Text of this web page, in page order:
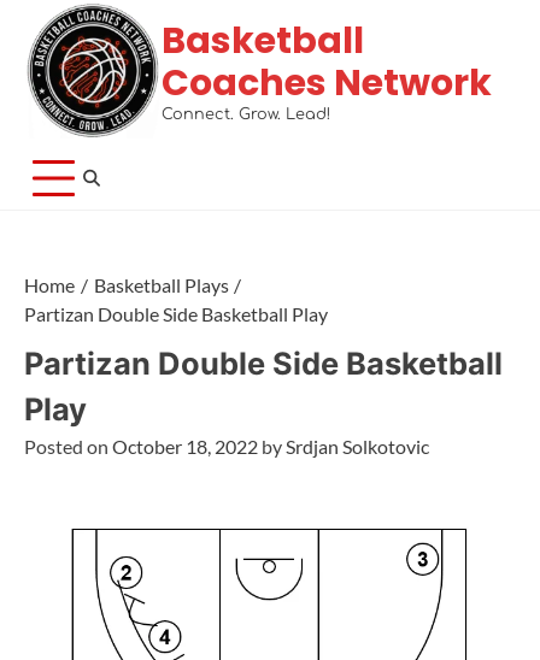
Basketball
Coaches Network
Connect. Grow. Lead!
Home
Basketball Plays
Partizan Double Side Basketball Play
Partizan Double Side Basketball
Play
Posted on October 18, 2022 bySrdjan Solkotovic